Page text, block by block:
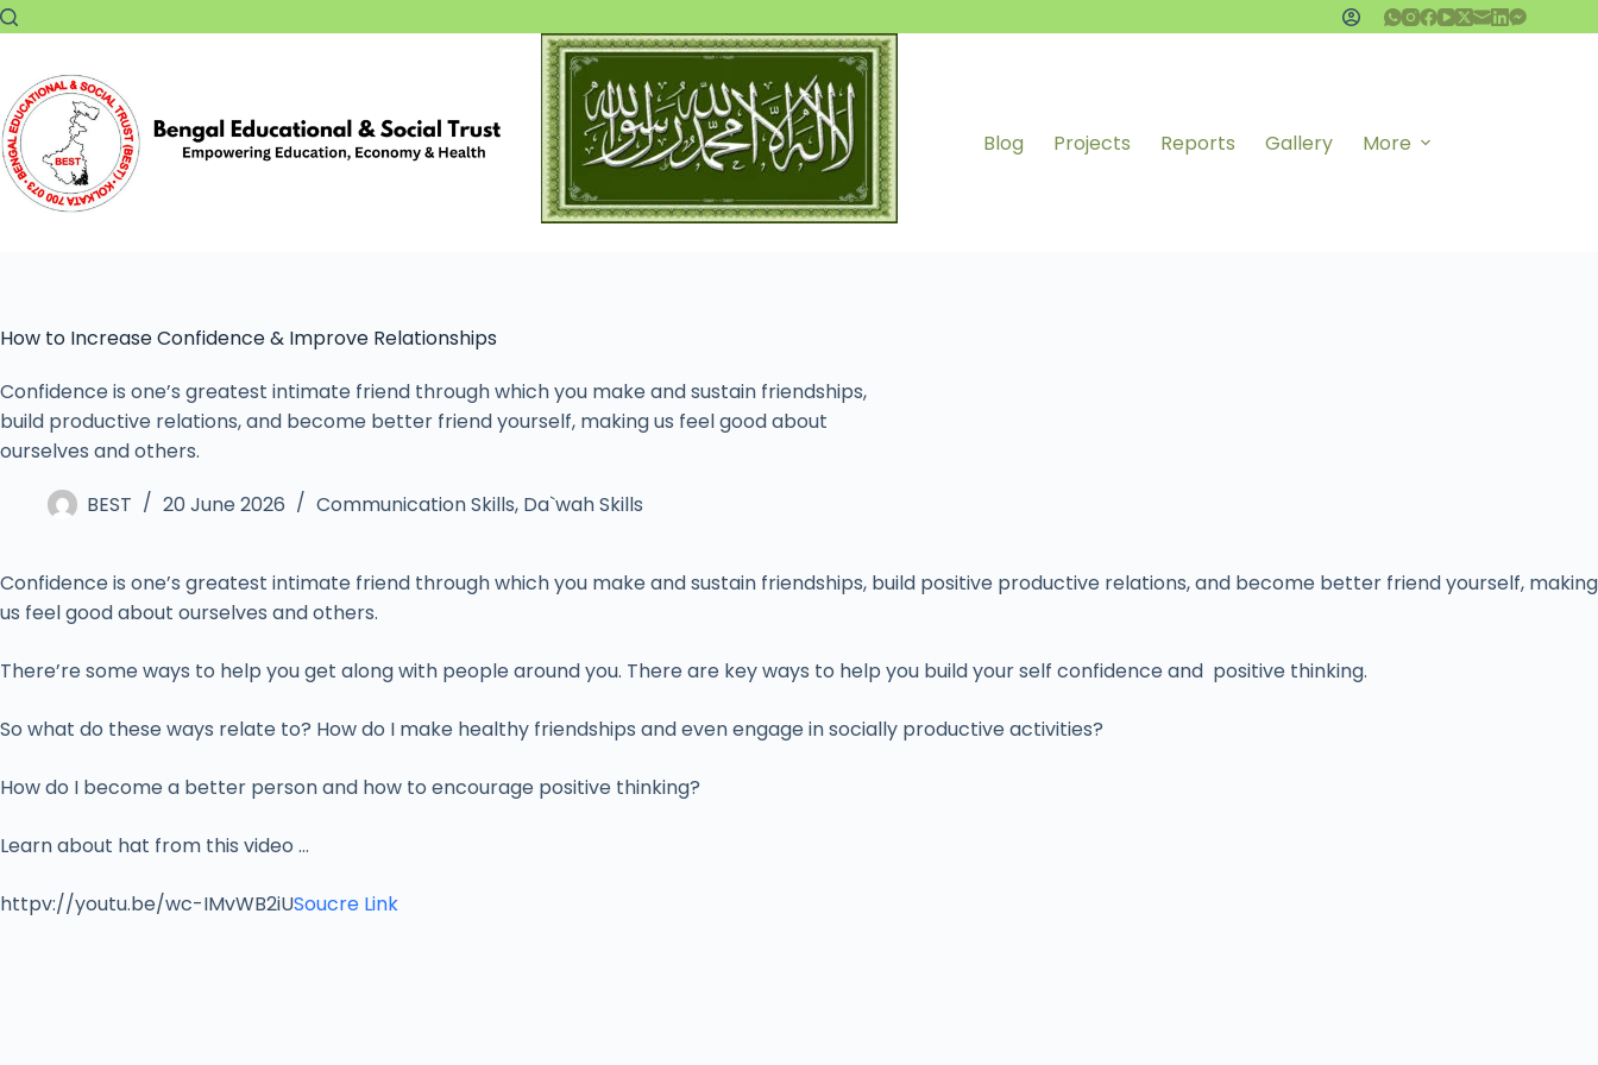
Blog Projects Reports Gallery More
How to Increase Confidence & Improve Relationships
Confidence is one’s greatest intimate friend through which you make and sustain friendships,
build productive relations, and become better friend yourself, making us feel good about
ourselves and others.
BEST
20 June 2026 Communication Skills, Da`wah Skills
Confidence is one’s greatest intimate friend through which you make and sustain friendships, build positive productive relations, and become better friend yourself, making
us feel good about ourselves and others.
There’re some ways to help you get along with people around you. There are key ways to help you build your self confidence and positive thinking.
So what do these ways relate to? How do I make healthy friendships and even engage in socially productive activities?
How do I become a better person and how to encourage positive thinking?
Learn about hat from this video …
httpv://youtu.be/wc-IMvWB2iUSoucre Link